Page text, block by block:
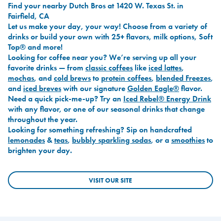
Find your nearby Dutch Bros at 1420 W. Texas St. in
Fairfield, CA
Let us make your day, your way! Choose from a variety of
drinks or build your own with 25+ flavors, milk options, Soft
Top® and more!
Looking for coffee near you? We’re serving up all your
favorite drinks — from classic coffees likeiced lattes,
mochas, andcold brewsto protein coffees, blended Freezes,
andiced breveswith our signatureGolden Eagle®flavor.
Need a quick pick-me-up? Try an Iced Rebel® Energy Drink
with any flavor, or one of our seasonal drinks that change
throughout the year.
Looking for something refreshing? Sip on handcrafted
lemonades &teas, bubbly sparkling sodas, or asmoothiesto
brighten your day.
VISIT OUR SITE